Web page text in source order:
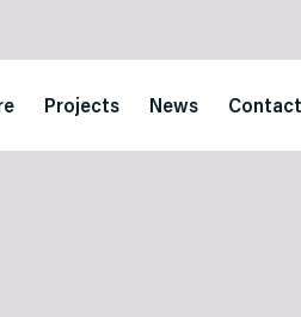
Projects News Contact